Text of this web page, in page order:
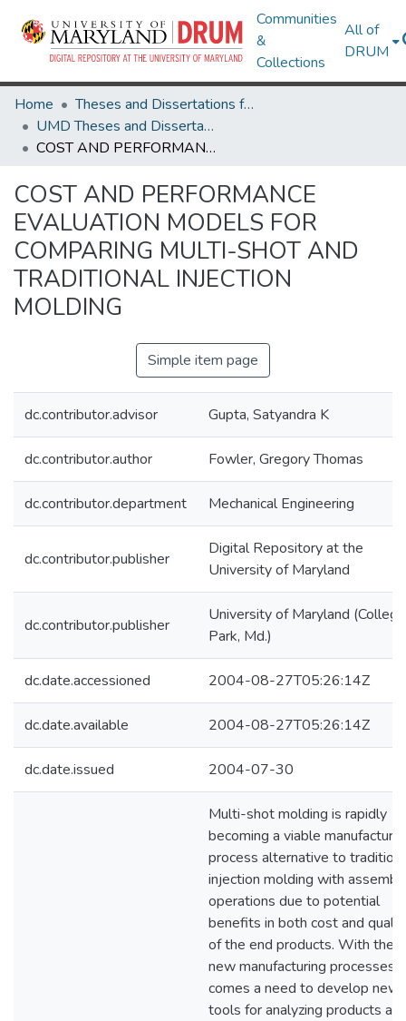
Communities
&
Collections
All of
DRUM
Home
Theses and Dissertations from UMD
UMD Theses and Dissertations
COST AND PERFORMANCE EVALUATION MODELS FOR COMPARING MULTI-SHOT AND TRADITIONAL INJECTION MOLDING
COST AND PERFORMANCE
EVALUATION MODELS FOR
COMPARING MULTI-SHOT AND
TRADITIONAL INJECTION
MOLDING
Simple item page
dc.contributor.advisor Gupta, Satyandra K
dc.contributor.author Fowler, Gregory Thomas
dc.contributor.department Mechanical Engineering
dc.contributor.publisher
Digital Repository at the
University of Maryland
dc.contributor.publisher
University of Maryland (College
Park, Md.)
dc.date.accessioned 2004-08-27T05:26:14Z
dc.date.available 2004-08-27T05:26:14Z
dc.date.issued 2004-07-30
Multi-shot molding is rapidly
becoming a viable
process alternative to
injection molding with
operations due to potential
benefits in both cost and
of the end products. With
new manufacturing processes
comes a need to develop new
tools for analyzing products at